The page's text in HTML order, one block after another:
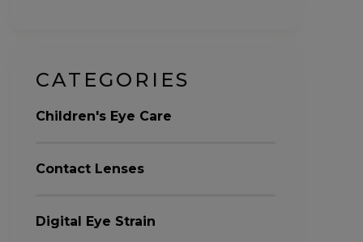
CATEGORIES
Children's Eye Care
Contact Lenses
Digital Eye Strain